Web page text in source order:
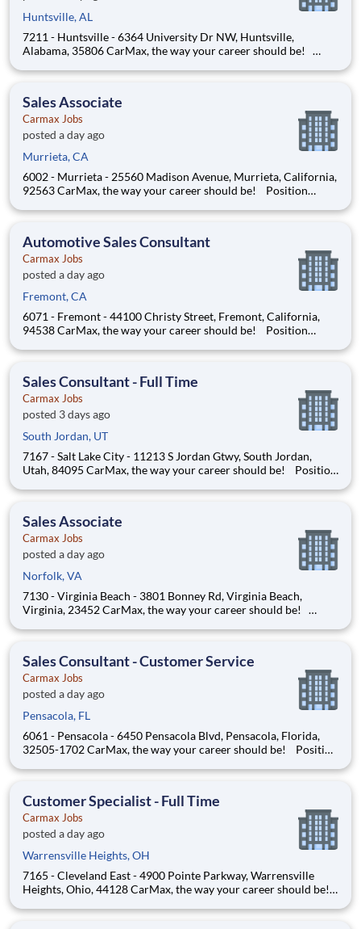
Huntsville, AL
7211 - Huntsville - 6364 University Dr NW, Huntsville,
Alabama, 35806 CarMax, the way your career should be!
the foundation of an iconic, customer-first experience at
Sales Associate
Carmax Jobs
posted a day ago
Murrieta, CA
6002 - Murrieta - 25560 Madison Avenue, Murrieta, California,
92563 CarMax, the way your career should be! Position
of CarMax, delivering an iconic customer experience that sets
Automotive Sales Consultant
Carmax Jobs
posted a day ago
Fremont, CA
6071 - Fremont - 44100 Christy Street, Fremont, California,
94538 CarMax, the way your career should be! Position
of CarMax, delivering an iconic customer experience that sets
Sales Consultant - Full Time
Carmax Jobs
posted 3 days ago
South Jordan, UT
7167 - Salt Lake City - 11213 S Jordan Gtwy, South Jordan,
Utah, 84095 CarMax, the way your career should be! Position
foundation of an iconic, customer-first experience at CarMax.
Sales Associate
Carmax Jobs
posted a day ago
Norfolk, VA
7130 - Virginia Beach - 3801 Bonney Rd, Virginia Beach,
Virginia, 23452 CarMax, the way your career should be!
the foundation of an iconic, customer-first experience at
Sales Consultant - Customer Service
Carmax Jobs
posted a day ago
Pensacola, FL
6061 - Pensacola - 6450 Pensacola Blvd, Pensacola, Florida,
32505-1702 CarMax, the way your career should be! Position
empowered to deliver an iconic, customer-first experience that
Customer Specialist - Full Time
Carmax Jobs
posted a day ago
Warrensville Heights, OH
7165 - Cleveland East - 4900 Pointe Parkway, Warrensville
Heights, Ohio, 44128 CarMax, the way your career should be!
will be empowered to deliver an iconic, customer-first